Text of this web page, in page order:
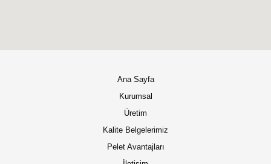
Ana Sayfa
Kurumsal
Üretim
Kalite Belgelerimiz
Pelet Avantajları